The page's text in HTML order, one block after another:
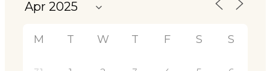
M T W T F S S